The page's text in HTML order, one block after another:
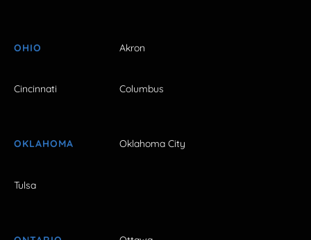
OHIO Akron
Cincinnati Columbus
OKLAHOMA Oklahoma City
Tulsa